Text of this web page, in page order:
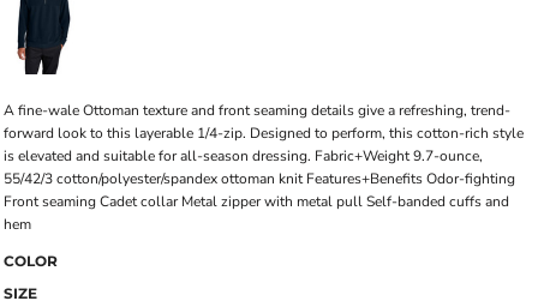
A fine-wale Ottoman texture and front seaming details give a refreshing, trend-
forward look to this layerable 1/4-zip. Designed to perform, this cotton-rich style
is elevated and suitable for all-season dressing. Fabric+Weight 9.7-ounce,
55/42/3 cotton/polyester/spandex ottoman knit Features+Benefits Odor-fighting
Front seaming Cadet collar Metal zipper with metal pull Self-banded cuffs and
hem
COLOR
SIZE